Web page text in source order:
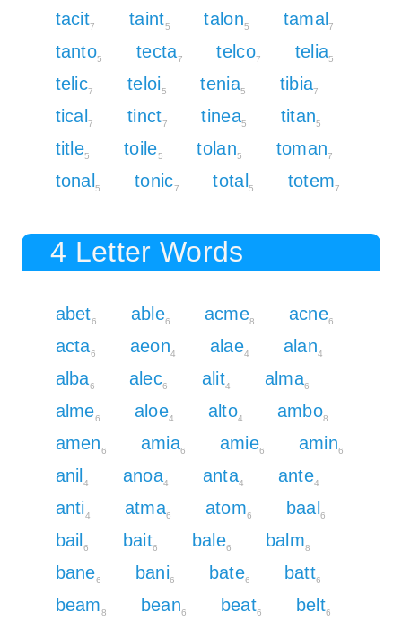
tacit7 taint5 talon5 tamal7
tanto5 tecta7 telco7 telia5
telic7 teloi5 tenia5 tibia7
tical7 tinct7 tinea5 titan5
title5 toile5 tolan5 toman7
tonal 5 tonic7 total 5 totem7
4 Letter Words
abet6 able6 acme8 acne6
acta6 aeon4 alae4 alan4
alba6 alec6 alit4 alma6
alme6 aloe4 alto4 ambo8
amen6 amia6 amie6 amin6
anil 4 anoa4 anta4 ante4
anti4 atma6 atom6 baal 6
bail 6 bait6 bale6 balm8
bane6 bani6 bate6 batt6
beam8 bean6 beat6 belt6